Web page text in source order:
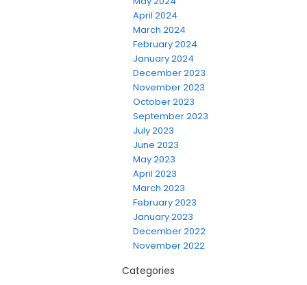
April 2024
March 2024
February 2024
January 2024
December 2023
November 2023
October 2023
September 2023
July 2023
June 2023
May 2023
April 2023
March 2023
February 2023
January 2023
December 2022
November 2022
Categories